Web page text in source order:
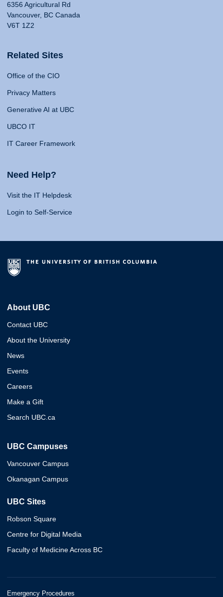
6356 Agricultural Rd
Vancouver, BC Canada
V6T 1Z2
Related Sites
Office of the CIO
Privacy Matters
Generative AI at UBC
UBCO IT
IT Career Framework
Need Help?
Visit the IT Helpdesk
Login to Self-Service
About UBC
Contact UBC
About the University
News
Events
Careers
Make a Gift
Search UBC.ca
UBC Campuses
Vancouver Campus
Okanagan Campus
UBC Sites
Robson Square
Centre for Digital Media
Faculty of Medicine Across BC
Emergency Procedures